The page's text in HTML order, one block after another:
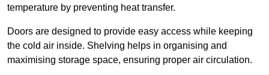
temperature by preventing heat transfer.
Doors are designed to provide easy access while keeping
the cold air inside. Shelving helps in organising and
maximising storage space, ensuring proper air circulation.